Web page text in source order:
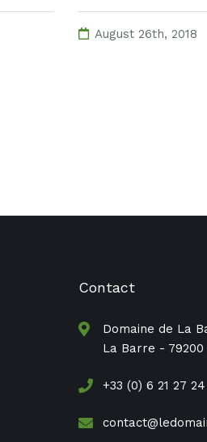
August 26th, 2018
Contact
Domaine de La
La Barre - 79200
+33 (0) 6 21 27 24